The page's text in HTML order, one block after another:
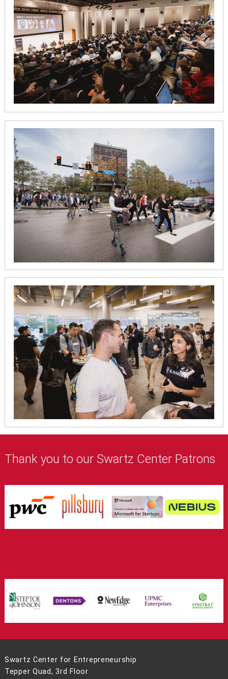
Thank you to our Swartz Center Patrons
Swartz Center for Entrepreneurship
Tepper Quad, 3rd Floor